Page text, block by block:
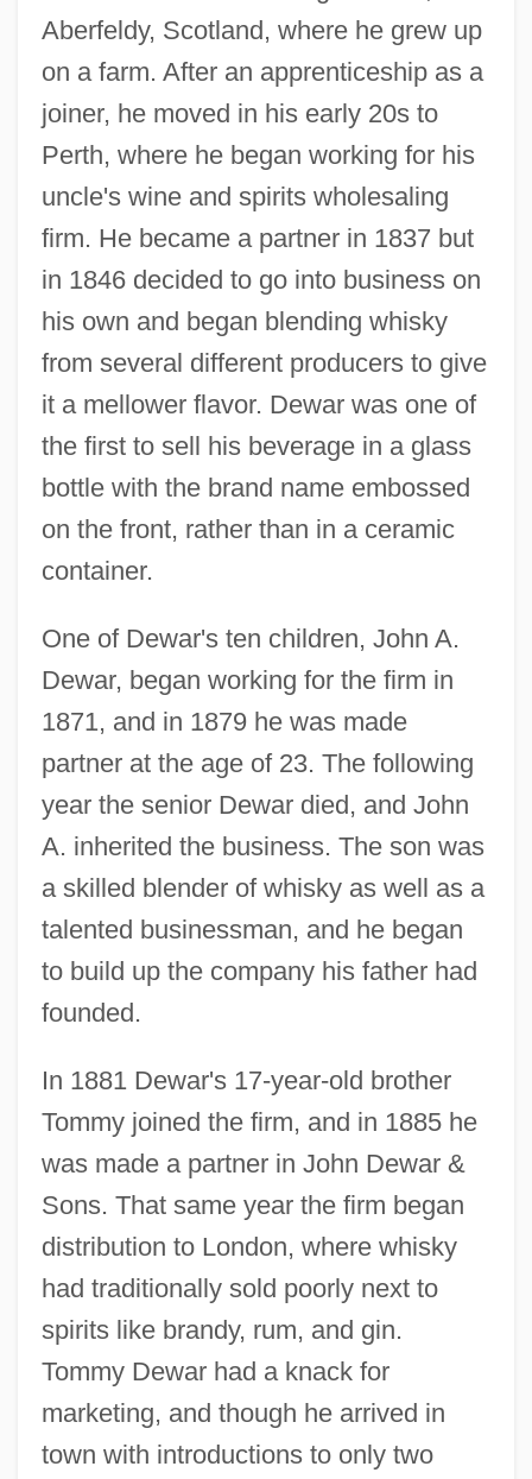
Aberfeldy, Scotland, where he grew up
on a farm. After an apprenticeship as a
joiner, he moved in his early 20s to
Perth, where he began working for his
uncle's wine and spirits wholesaling
firm. He became a partner in 1837 but
in 1846 decided to go into business on
his own and began blending whisky
from several different producers to give
it a mellower flavor. Dewar was one of
the first to sell his beverage in a glass
bottle with the brand name embossed
on the front, rather than in a ceramic
container.
One of Dewar's ten children, John A.
Dewar, began working for the firm in
1871, and in 1879 he was made
partner at the age of 23. The following
year the senior Dewar died, and John
A. inherited the business. The son was
a skilled blender of whisky as well as a
talented businessman, and he began
to build up the company his father had
founded.
In 1881 Dewar's 17-year-old brother
Tommy joined the firm, and in 1885 he
was made a partner in John Dewar &
Sons. That same year the firm began
distribution to London, where whisky
had traditionally sold poorly next to
spirits like brandy, rum, and gin.
Tommy Dewar had a knack for
marketing, and though he arrived in
town with introductions to only two